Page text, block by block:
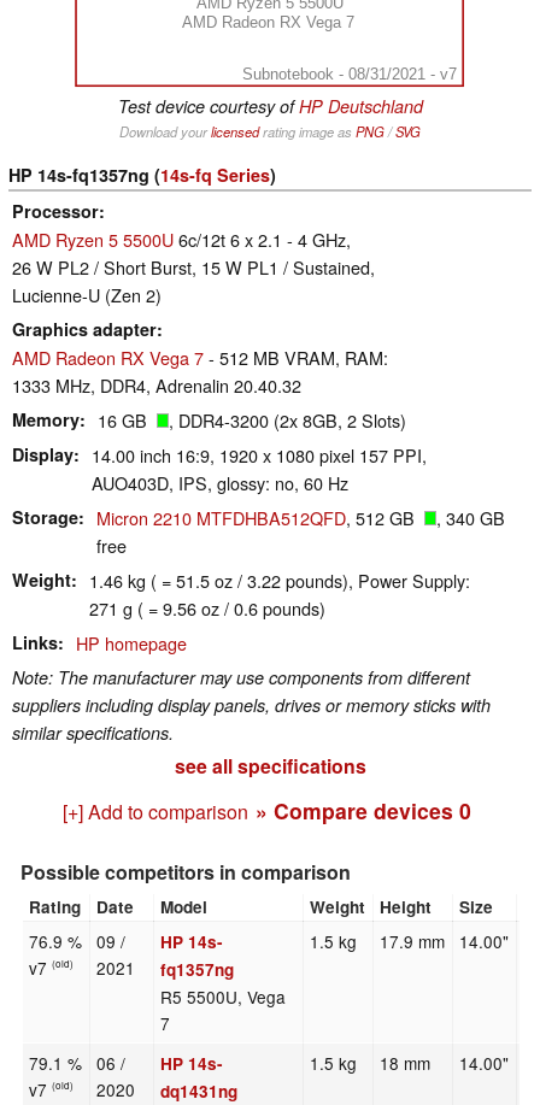
AMD Radeon RX Vega 7
Subnotebook - 08/31/2021 - v7
Test device courtesy ofHP Deutschland
Download yourlicensedrating image as PNG/SVG
HP 14s-fq1357ng (14s-fq Series)
Processor
AMD Ryzen 5 5500U6c/12t 6 x 2.1 - 4 GHz,
26 W PL2 / Short Burst, 15 W PL1 / Sustained,
Lucienne-U (Zen 2)
Graphics adapter
AMD Radeon RX Vega 7- 512 MB VRAM, RAM:
1333 MHz, DDR4, Adrenalin 20.40.32
Memory 16 GB , DDR4-3200 (2x 8GB, 2 Slots)
Display
14.00 inch 16:9, 1920 x 1080 pixel 157 PPI,
AUO403D, IPS, glossy: no, 60 Hz
Storage Micron 2210 MTFDHBA512QFD, 512 GB
, 340 GB
free
Weight
1.46 kg ( = 51.5 oz / 3.22 pounds), Power Supply:
271 g ( = 9.56 oz / 0.6 pounds)
Links HP homepage
Note: The manufacturer may use components from different
suppliers including display panels, drives or memory sticks with
similar specifications.
see all specifications
[+] Add to comparison » Compare devices 0
Possible competitors in comparison
Rating Date Model Weight Height Size
76.9 %
v7(old)
09 /
2021
HP 14s-
fq1357ng
R5 5500U, Vega
7
1.5 kg 17.9 mm 14.00"
79.1 %
v7(old)
06 /
2020
HP 14s-
dq1431ng
1.5 kg 18 mm 14.00"